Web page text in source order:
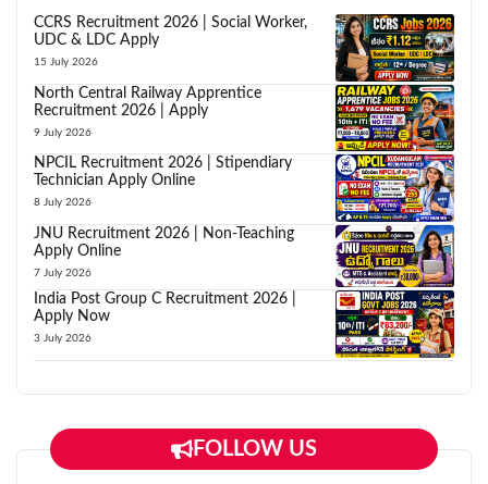
CCRS Recruitment 2026 | Social Worker,
UDC & LDC Apply
15 July 2026
North Central Railway Apprentice
Recruitment 2026 | Apply
9 July 2026
NPCIL Recruitment 2026 | Stipendiary
Technician Apply Online
8 July 2026
JNU Recruitment 2026 | Non-Teaching
Apply Online
7 July 2026
India Post Group C Recruitment 2026 |
Apply Now
3 July 2026
FOLLOW US